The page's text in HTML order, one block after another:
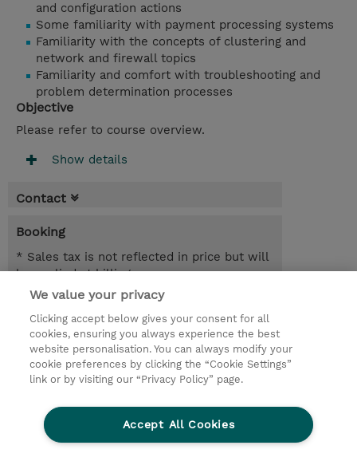
and configuration actions
Some familiarity with payment processing systems
Familiarity with the concepts of clustering and
network and firewall topics
Familiarity and comfort with troubleshooting and
problem determination processes
Objective
Please refer to course overview.
Show details
Contact
Booking
* Sales tax is not reflected in price but will
be applied at billing
USD 2,850.00
Request a course / private training
© 2026 TD SYNNEX
CSR and Environmental Sustainability Policies
We value your privacy
Clicking accept below gives your consent for all
cookies, ensuring you always experience the best
website personalisation. You can always modify your
cookie preferences by clicking the “Cookie Settings”
link or by visiting our “Privacy Policy” page.
Accept All Cookies